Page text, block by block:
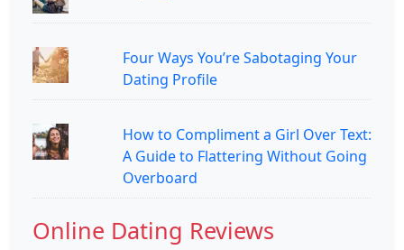
Four Ways You’re Sabotaging Your
Dating Profile
How to Compliment a Girl Over Text:
A Guide to Flattering Without Going
Overboard
Online Dating Reviews